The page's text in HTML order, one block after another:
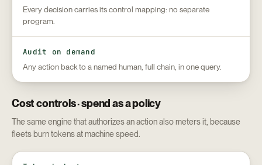
Every decision carries its control mapping: no separate
program.
Audit on demand
Any action back to a named human, full chain, in one query.
Cost controls · spend as a policy
The same engine that authorizes an action also meters it, because
fleets burn tokens at machine speed.